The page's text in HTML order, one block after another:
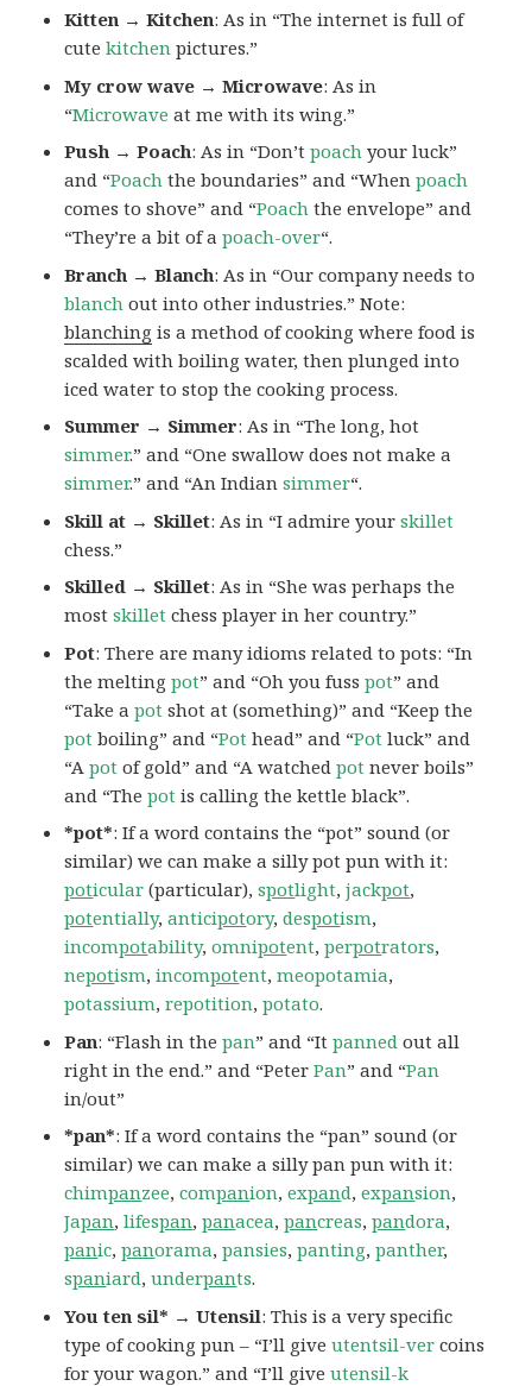
Kitten → Kitchen: As in “The internet is full of
cutekitchen pictures.”
My crow wave → Microwave: As in
“Microwave at me with its wing.”
Push → Poach: As in “Don’tpoach your luck”
and “Poach the boundaries” and “Whenpoach
comes to shove” and “Poach the envelope” and
“They’re a bit of apoach-over“.
Branch → Blanch: As in “Our company needs to
blanch out into other industries.” Note:
blanching is a method of cooking where food is
scalded with boiling water, then plunged into
iced water to stop the cooking process.
Summer → Simmer: As in “The long, hot
simmer.” and “One swallow does not make a
simmer.” and “An Indiansimmer“.
Skill at → Skillet: As in “I admire yourskillet
chess.”
Skilled → Skillet: As in “She was perhaps the
mostskillet chess player in her country.”
Pot: There are many idioms related to pots: “In
the meltingpot” and “Oh you fusspot” and
“Take apot shot at (something)” and “Keep the
pot boiling” and “Pot head” and “Pot luck” and
“Apot of gold” and “A watchedpot never boils”
and “Thepot is calling the kettle black”.
*pot*: If a word contains the “pot” sound (or
similar) we can make a silly pot pun with it:
poticular (particular),spotlight,jackpot,
potentially,anticipotory,despotism,
incompotability,omnipotent,perpotrators,
nepotism,incompotent,meopotamia,
potassium,repotition,potato.
Pan: “Flash in thepan” and “Itpanned out all
right in the end.” and “PeterPan” and “Pan
in/out”
*pan*: If a word contains the “pan” sound (or
similar) we can make a silly pan pun with it:
chimpanzee,companion,expand,expansion,
Japan,lifespan,panacea,pancreas,pandora,
panic,panorama,pansies,panting,panther,
spaniard,underpants.
You ten sil* → Utensil: This is a very specific
type of cooking pun – “I’ll giveutentsil-ver coins
for your wagon.” and “I’ll giveutensil-k